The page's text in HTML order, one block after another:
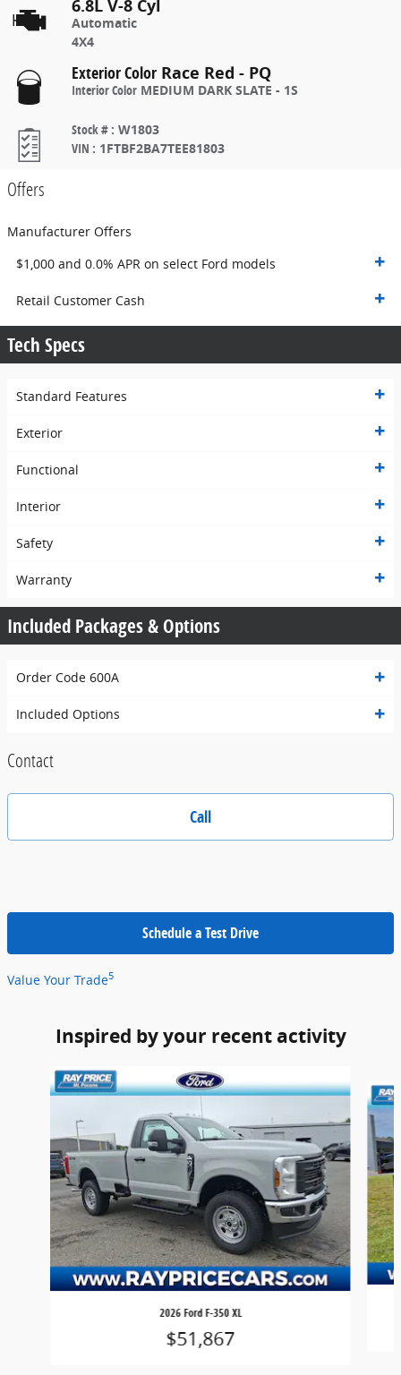
6.8L V-8 Cyl
Automatic
4X4
Exterior Color Race Red - PQ
Interior Color MEDIUM DARK SLATE - 1S
Stock # : W1803
VIN : 1FTBF2BA7TEE81803
Offers
Manufacturer Offers
$1,000 and 0.0% APR on select Ford models
Retail Customer Cash
Tech Specs
Standard Features
Exterior
Functional
Interior
Safety
Warranty
Included Packages & Options
Order Code 600A
Included Options
Contact
Call
Schedule a Test Drive
Value Your Trade5
Inspired by your recent activity
Slide 1 of 4
2026 Ford F-350 XL
$51,867